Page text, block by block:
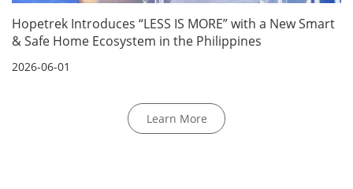
Hopetrek Introduces “LESS IS MORE” with a New Smart
& Safe Home Ecosystem in the Philippines
2026-06-01
Learn More